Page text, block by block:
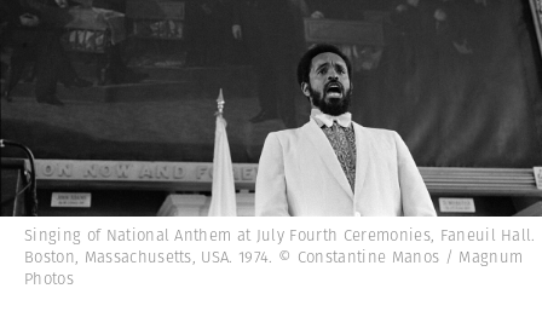
Singing of National Anthem at July Fourth Ceremonies, Faneuil Hall.
Boston, Massachusetts, USA. 1974. © Constantine Manos / Magnum
Photos